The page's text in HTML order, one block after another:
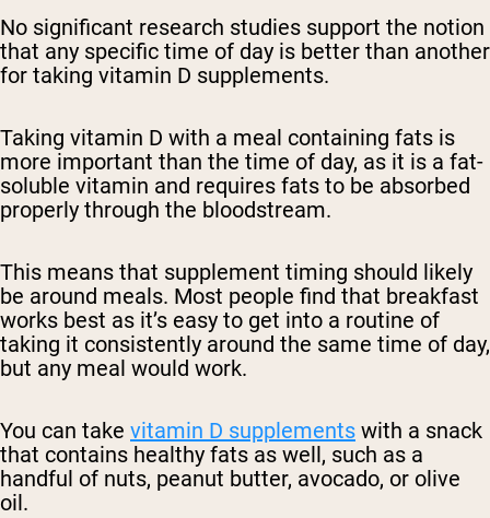
No significant research studies support the notion
that any specific time of day is better than another
for taking vitamin D supplements.
Taking vitamin D with a meal containing fats is
more important than the time of day, as it is a fat-
soluble vitamin and requires fats to be absorbed
properly through the bloodstream.
This means that supplement timing should likely
be around meals. Most people find that breakfast
works best as it’s easy to get into a routine of
taking it consistently around the same time of day,
but any meal would work.
You can take vitamin D supplements with a snack
that contains healthy fats as well, such as a
handful of nuts, peanut butter, avocado, or olive
oil.